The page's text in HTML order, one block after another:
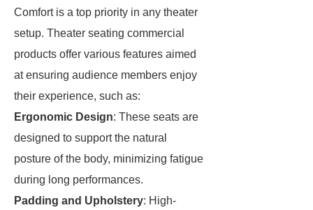
Comfort is a top priority in any theater
setup. Theater seating commercial
products offer various features aimed
at ensuring audience members enjoy
their experience, such as:
Ergonomic Design: These seats are
designed to support the natural
posture of the body, minimizing fatigue
during long performances.
Padding and Upholstery: High-